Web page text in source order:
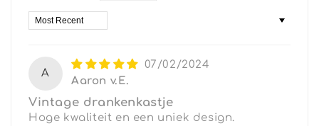
Sort by
A
07/02/2024
Aaron v.E.
Vintage drankenkastje
Hoge kwaliteit en een uniek design.